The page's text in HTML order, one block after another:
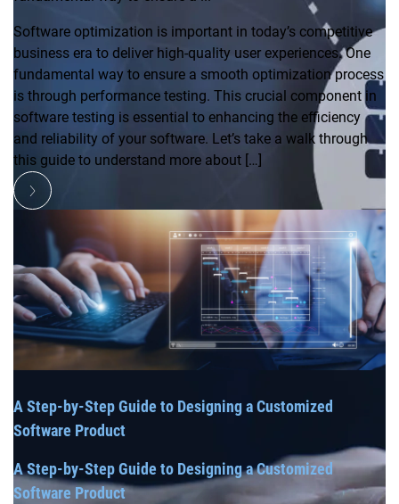
Software optimization is important in today’s competitive
business era to deliver high-quality user experiences. One
fundamental way to ensure a smooth optimization process
is through performance testing. This crucial component in
software testing is essential to enhancing the efficiency
and reliability of your software. Let’s take a walk through
this guide to understand more about […]
A Step-by-Step Guide to Designing a Customized
Software Product
A Step-by-Step Guide to Designing a Customized
Software Product